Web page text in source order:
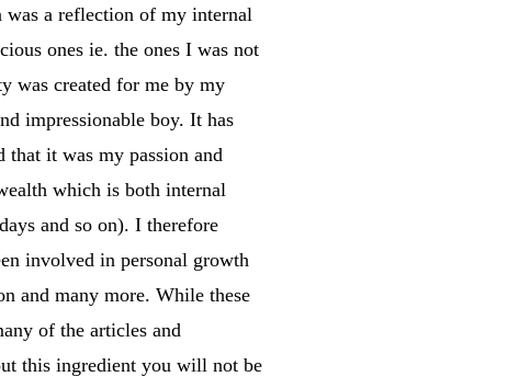
was a reflection of my internal
ones ie. the ones I was not
was created for me by my
impressionable boy. It has
that it was my passion and
which is both internal
and so on). I therefore
involved in personal growth
and many more. While these
of the articles and
this ingredient you will not be